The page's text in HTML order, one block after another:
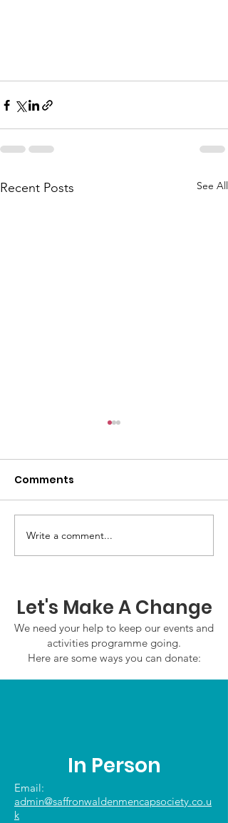
Recent Posts See All
Our Choice: Friday 31st
July 2026
Comments
Write a comment...
Let's Make A Change
We need your help to keep our events and
activities programme going.
Here are some ways you can donate:
In Person
Email:
admin@saffronwaldenmencapsociety.co.u
k